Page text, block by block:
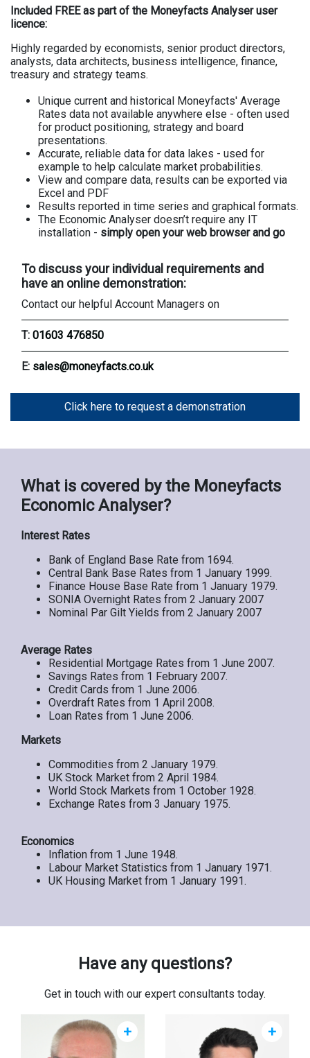
Included FREE as part of the Moneyfacts Analyser user
licence:
Highly regarded by economists, senior product directors,
analysts, data architects, business intelligence, finance,
treasury and strategy teams.
Unique current and historical Moneyfacts' Average
Rates data not available anywhere else - often used
for product positioning, strategy and board
presentations.
Accurate, reliable data for data lakes - used for
example to help calculate market probabilities.
View and compare data, results can be exported via
Excel and PDF
Results reported in time series and graphical formats.
The Economic Analyser doesn’t require any IT
installation - simply open your web browser and go
To discuss your individual requirements and
have an online demonstration:
Contact our helpful Account Managers on
T: 01603 476850
E: sales@moneyfacts.co.uk
Click here to request a demonstration
What is covered by the Moneyfacts
Economic Analyser?
Interest Rates
Bank of England Base Rate from 1694.
Central Bank Base Rates from 1 January 1999.
Finance House Base Rate from 1 January 1979.
SONIA Overnight Rates from 2 January 2007
Nominal Par Gilt Yields from 2 January 2007
Average Rates
Residential Mortgage Rates from 1 June 2007.
Savings Rates from 1 February 2007.
Credit Cards from 1 June 2006.
Overdraft Rates from 1 April 2008.
Loan Rates from 1 June 2006.
Markets
Commodities from 2 January 1979.
UK Stock Market from 2 April 1984.
World Stock Markets from 1 October 1928.
Exchange Rates from 3 January 1975.
Economics
Inflation from 1 June 1948.
Labour Market Statistics from 1 January 1971.
UK Housing Market from 1 January 1991.
Have any questions?
Get in touch with our expert consultants today.
+ +